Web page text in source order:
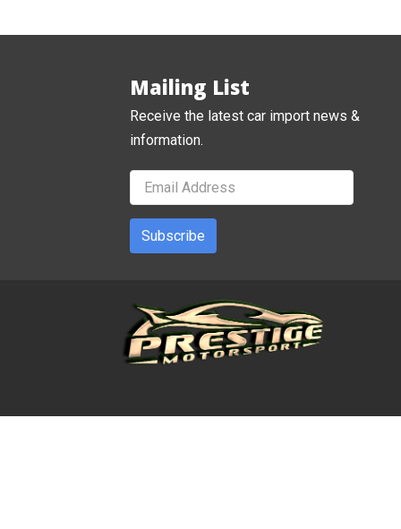
Mailing List
Receive the latest car import news &
information.
Subscribe